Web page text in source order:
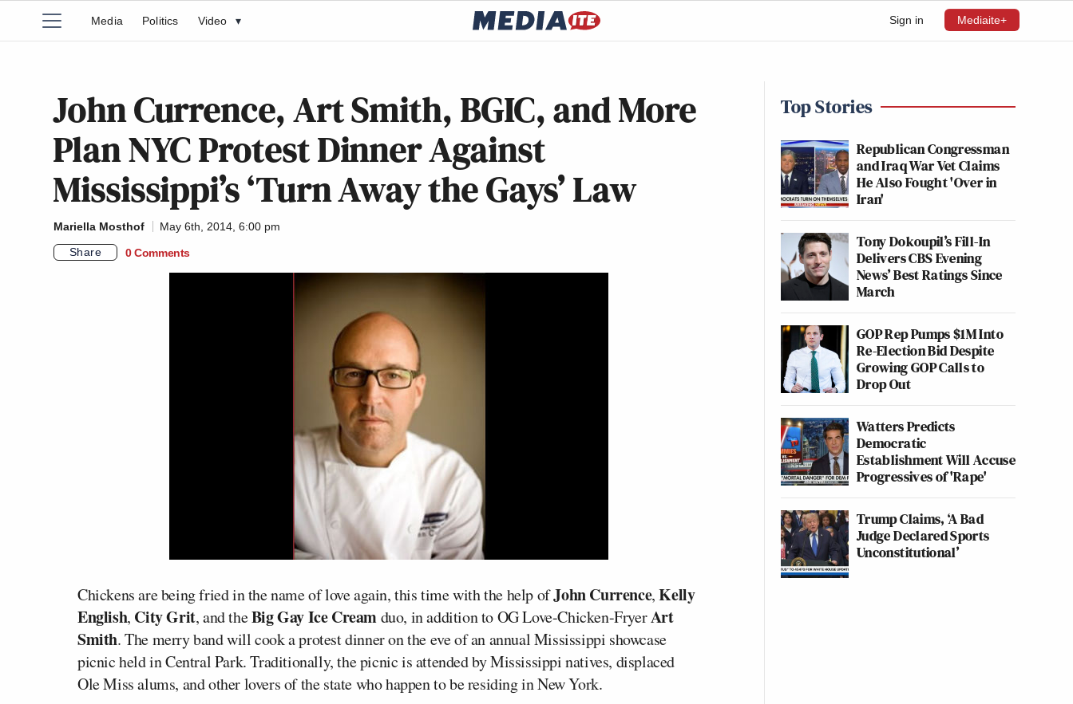
Sign in Mediaite+
Media Politics Video ▾
John Currence, Art Smith, BGIC, and More
Plan NYC Protest Dinner Against
Mississippi’s ‘Turn Away the Gays’ Law
Mariella Mosthof
May 6th, 2014, 6:00 pm
Share
0 Comments
Chickens are being fried in the name of love again, this time with the help ofJohn Currence,Kelly
English, City Grit, and theBig Gay Ice Creamduo, in addition to OG Love-Chicken-FryerArt
Smith. The merry band will cook a protest dinner on the eve of an annual Mississippi showcase
picnic held in Central Park. Traditionally, the picnic is attended by Mississippi natives, displaced
Ole Miss alums, and other lovers of the state who happen to be residing in New York.
Top Stories
Republican Congressman
and Iraq War Vet Claims
He Also Fought 'Over in
Iran'
Tony Dokoupil’s Fill-In
Delivers CBS Evening
News’ Best Ratings Since
March
GOP Rep Pumps $1M Into
Re-Election Bid Despite
Growing GOP Calls to
Drop Out
Watters Predicts
Democratic
Establishment Will Accuse
Progressives of 'Rape'
Trump Claims, ‘A Bad
Judge Declared Sports
Unconstitutional’